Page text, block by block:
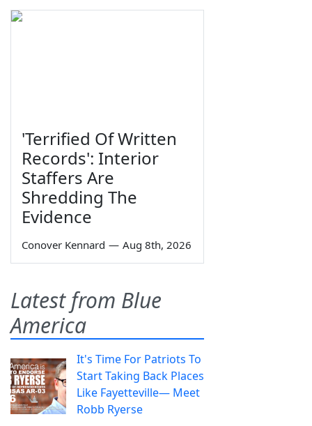
'Terrified Of Written
Records': Interior
Staffers Are
Shredding The
Evidence
Conover Kennard — Aug 8th, 2026
Latest from Blue
America
It's Time For Patriots To
Start Taking Back Places
Like Fayetteville— Meet
Robb Ryerse